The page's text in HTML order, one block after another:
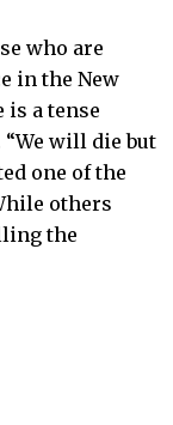
who are
in the New
is a tense
will die but
one of the
others
the